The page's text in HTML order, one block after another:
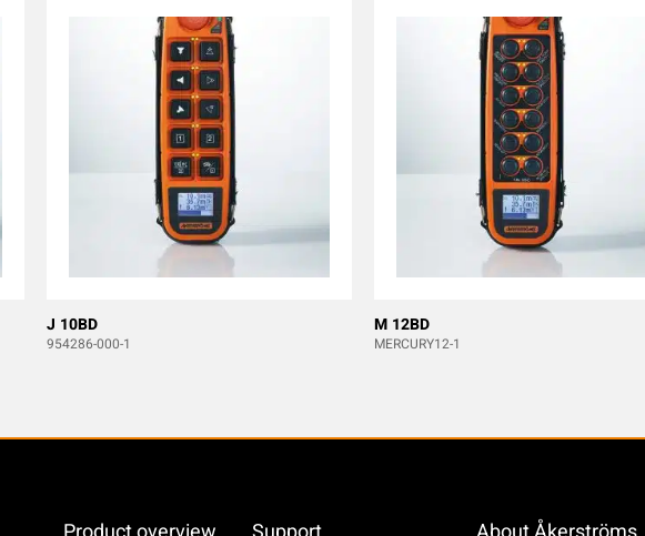
J 10BD
954286-000-1
M 12BD
MERCURY12-1